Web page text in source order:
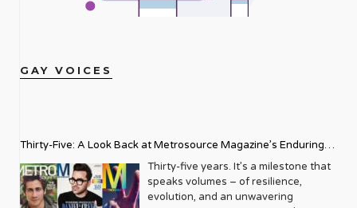
GAY VOICES
Thirty-Five: A Look Back at Metrosource Magazine’s Enduring
Legacy
Thirty-five years. It’s a milestone that
speaks volumes – of resilience,
evolution, and an unwavering